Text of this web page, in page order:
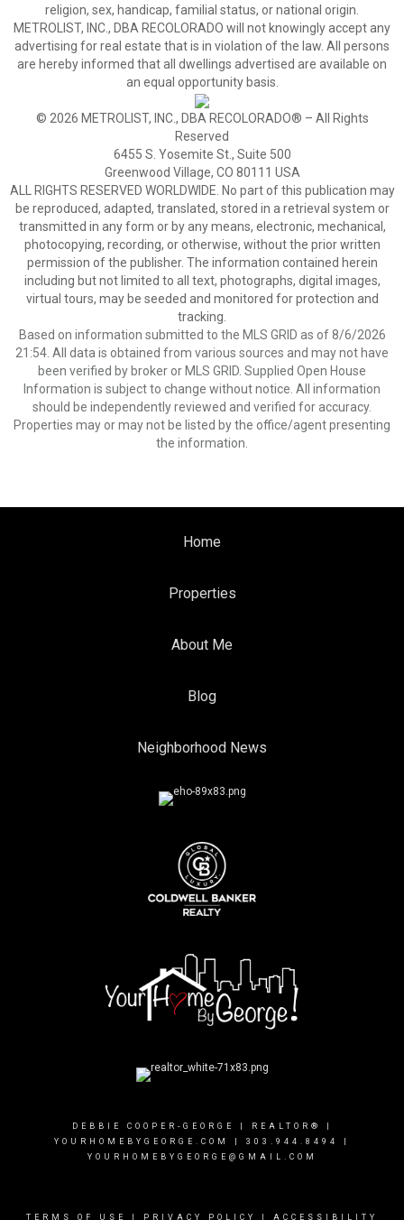
religion, sex, handicap, familial status, or national origin.
METROLIST, INC., DBA RECOLORADO will not knowingly accept any
advertising for real estate that is in violation of the law. All persons
are hereby informed that all dwellings advertised are available on
an equal opportunity basis.
© 2026 METROLIST, INC., DBA RECOLORADO® – All Rights
Reserved
6455 S. Yosemite St., Suite 500
Greenwood Village, CO 80111 USA
ALL RIGHTS RESERVED WORLDWIDE. No part of this publication may
be reproduced, adapted, translated, stored in a retrieval system or
transmitted in any form or by any means, electronic, mechanical,
photocopying, recording, or otherwise, without the prior written
permission of the publisher. The information contained herein
including but not limited to all text, photographs, digital images,
virtual tours, may be seeded and monitored for protection and
tracking.
Based on information submitted to the MLS GRID as of 8/6/2026
21:54. All data is obtained from various sources and may not have
been verified by broker or MLS GRID. Supplied Open House
Information is subject to change without notice. All information
should be independently reviewed and verified for accuracy.
Properties may or may not be listed by the office/agent presenting
the information.
Home
Properties
About Me
Blog
Neighborhood News
DEBBIE COOPER-GEORGE | REALTOR® |
YOURHOMEBYGEORGE.COM
303.944.8494
YOURHOMEBYGEORGE@GMAIL.COM
TERMS OF USE PRIVACY POLICY ACCESSIBILITY